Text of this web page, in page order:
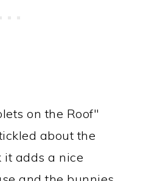
on the Roof"
about the
it adds a nice